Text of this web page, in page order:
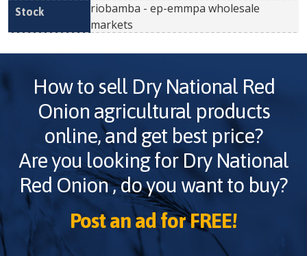
riobamba - ep-emmpa wholesale
markets
How to sell Dry National Red
Onion agricultural products
online, and get best price?
Are you looking for Dry National
Red Onion, do you want to buy?
Post an ad for FREE!